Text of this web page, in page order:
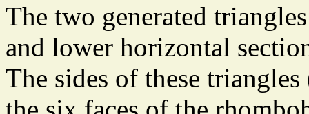
The two generated
and lower horizontal
The sides of these